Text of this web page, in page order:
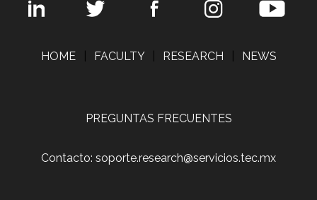
HOME FACULTY RESEARCH NEWS
PREGUNTAS FRECUENTES
Contacto: soporte.research@servicios.tec.mx